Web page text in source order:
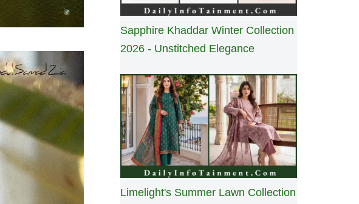
Sapphire Khaddar Winter Collection
2026 - Unstitched Elegance
Limelight's Summer Lawn Collection